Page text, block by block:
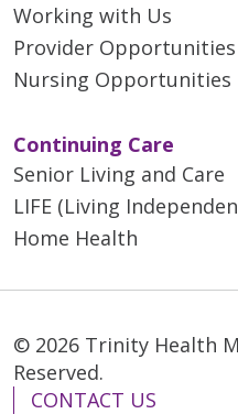
Working with Us
Provider Opportunities
Nursing Opportunities
Continuing Care
Senior Living and Care
LIFE (Living
Home Health
© 2026 Trinity Health
Reserved.
CONTACT US